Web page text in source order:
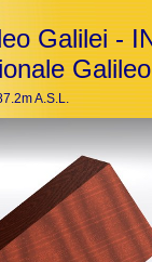
Galilei -
Galileo
A.S.L.